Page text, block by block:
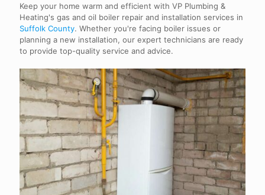
Keep your home warm and efficient with VP Plumbing &
Heating's gas and oil boiler repair and installation services in
Suffolk County. Whether you're facing boiler issues or
planning a new installation, our expert technicians are ready
to provide top-quality service and advice.